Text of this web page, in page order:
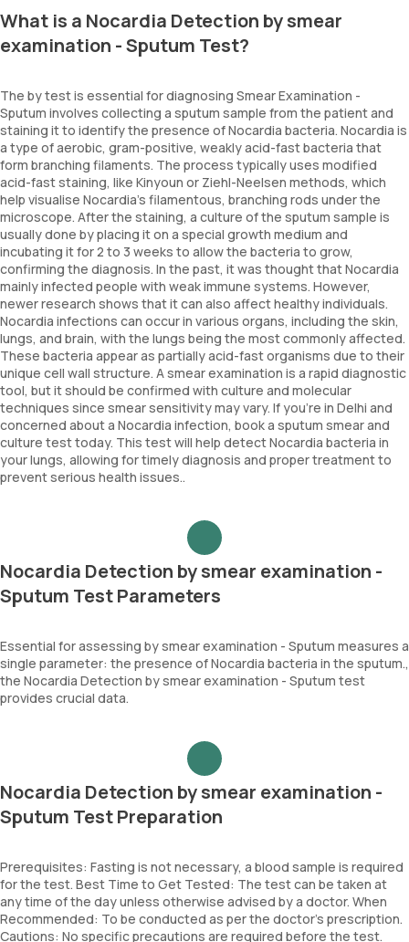
What is a Nocardia Detection by smear
examination - Sputum Test?
The by test is essential for diagnosing Smear Examination -
Sputum involves collecting a sputum sample from the patient and
staining it to identify the presence of Nocardia bacteria. Nocardia is
a type of aerobic, gram-positive, weakly acid-fast bacteria that
form branching filaments. The process typically uses modified
acid-fast staining, like Kinyoun or Ziehl-Neelsen methods, which
help visualise Nocardia's filamentous, branching rods under the
microscope. After the staining, a culture of the sputum sample is
usually done by placing it on a special growth medium and
incubating it for 2 to 3 weeks to allow the bacteria to grow,
confirming the diagnosis. In the past, it was thought that Nocardia
mainly infected people with weak immune systems. However,
newer research shows that it can also affect healthy individuals.
Nocardia infections can occur in various organs, including the skin,
lungs, and brain, with the lungs being the most commonly affected.
These bacteria appear as partially acid-fast organisms due to their
unique cell wall structure. A smear examination is a rapid diagnostic
tool, but it should be confirmed with culture and molecular
techniques since smear sensitivity may vary. If you're in Delhi and
concerned about a Nocardia infection, book a sputum smear and
culture test today. This test will help detect Nocardia bacteria in
your lungs, allowing for timely diagnosis and proper treatment to
prevent serious health issues..
Nocardia Detection by smear examination -
Sputum Test Parameters
Essential for assessing by smear examination - Sputum measures a
single parameter: the presence of Nocardia bacteria in the sputum.,
the Nocardia Detection by smear examination - Sputum test
provides crucial data.
Nocardia Detection by smear examination -
Sputum Test Preparation
Prerequisites: Fasting is not necessary, a blood sample is required
for the test. Best Time to Get Tested: The test can be taken at
any time of the day unless otherwise advised by a doctor. When
Recommended: To be conducted as per the doctor’s prescription.
Cautions: No specific precautions are required before the test.